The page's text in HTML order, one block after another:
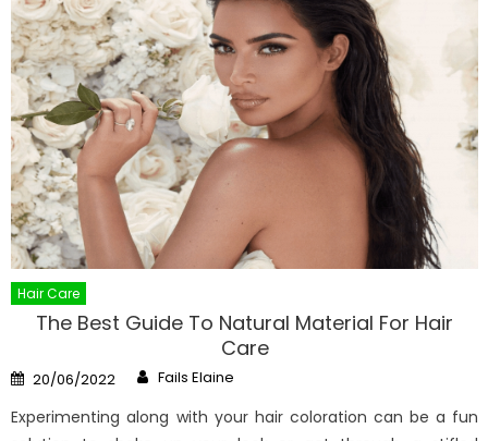
Hair Care
The Best Guide To Natural Material For Hair
Care
Posted
on
20/06/2022 Author
Fails Elaine
Experimenting along with your hair coloration can be a fun